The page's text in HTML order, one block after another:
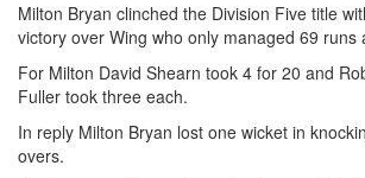
Milton Bryan clinched the Division Five title
victory over Wing who only managed 69 runs
For Milton David Shearn took 4 for 20 and
Fuller took three each.
In reply Milton Bryan lost one wicket in
overs.